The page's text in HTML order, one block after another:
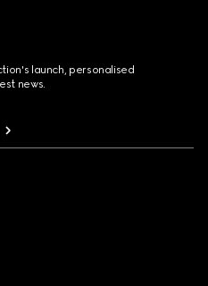
launch, personalised
news.